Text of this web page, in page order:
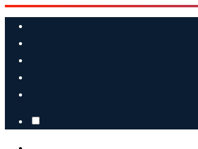
Skip
content